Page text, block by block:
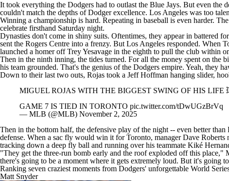
It took everything the Dodgers had to outlast the Blue Jays. But even the
couldn't match the depths of Dodger excellence. Los Angeles was too
Winning a championship is hard. Repeating in baseball is even harder.
celebrate firsthand Saturday night.
Dynasties don't come in shiny suits. Oftentimes, they appear in battered
sent the Rogers Centre into a frenzy. But Los Angeles responded.
launched a homer offTrey Yesavage in the eighth to pull the club within
Then in the ninth inning, the tides turned. For all the money spent on the
his team grounded. That's the genius of the Dodgers empire. Yeah, they
Down to their last two outs, Rojas took a Jeff Hoffman hanging slider,
MIGUEL ROJAS WITH THE BIGGEST SWING OF HIS LIFE
GAME 7 IS TIED IN TORONTO pic.twitter.com/tDwUGzBrVq
— MLB (@MLB) November 2, 2025
Then in the bottom half, the defensive play of the night -- even better
defense. When a sac fly would win it for Toronto, manager Dave Roberts
tracking down a deep fly ball and running over his teammate Kiké
"They get the three-run bomb early and the roof exploded off this
there's going to be a moment where it gets extremely loud. But it's going
Ranking seven craziest moments from Dodgers' unforgettable World
Matt Snyder